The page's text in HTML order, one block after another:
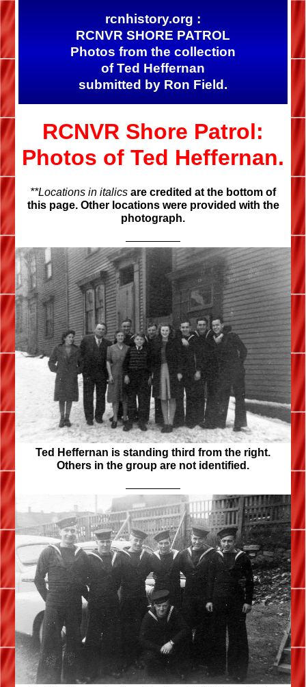
rcnhistory.org :
RCNVR SHORE PATROL
Photos from the collection
of Ted Heffernan
submitted by Ron Field.
RCNVR Shore Patrol:
Photos of Ted Heffernan.
**Locations in italics are credited at the bottom of
this page. Other locations were provided with the
photograph.
Ted Heffernan is standing third from the right.
Others in the group are not identified.